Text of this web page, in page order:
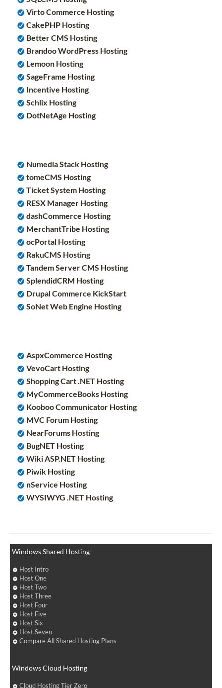
Virto Commerce Hosting
CakePHP Hosting
Better CMS Hosting
Brandoo WordPress Hosting
Lemoon Hosting
SageFrame Hosting
Incentive Hosting
Schlix Hosting
DotNetAge Hosting
Numedia Stack Hosting
tomeCMS Hosting
Ticket System Hosting
RESX Manager Hosting
dashCommerce Hosting
MerchantTribe Hosting
ocPortal Hosting
RakuCMS Hosting
Tandem Server CMS Hosting
SplendidCRM Hosting
Drupal Commerce KickStart
SoNet Web Engine Hosting
AspxCommerce Hosting
VevoCart Hosting
Shopping Cart .NET Hosting
MyCommerceBooks Hosting
Kooboo Communicator Hosting
MVC Forum Hosting
NearForums Hosting
BugNET Hosting
Wiki ASP.NET Hosting
Piwik Hosting
nService Hosting
WYSIWYG .NET Hosting
Windows Shared Hosting
Host Intro
Host One
Host Two
Host Three
Host Four
Host Five
Host Six
Host Seven
Compare All Shared Hosting Plans
Windows Cloud Hosting
Cloud Hosting Tier Zero